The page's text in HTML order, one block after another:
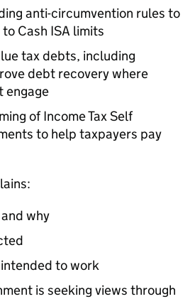
anti-circumvention rules to
Cash ISA limits
tax debts, including
debt recovery where
engage
of Income Tax Self
to help taxpayers pay
why
to work
is seeking views through